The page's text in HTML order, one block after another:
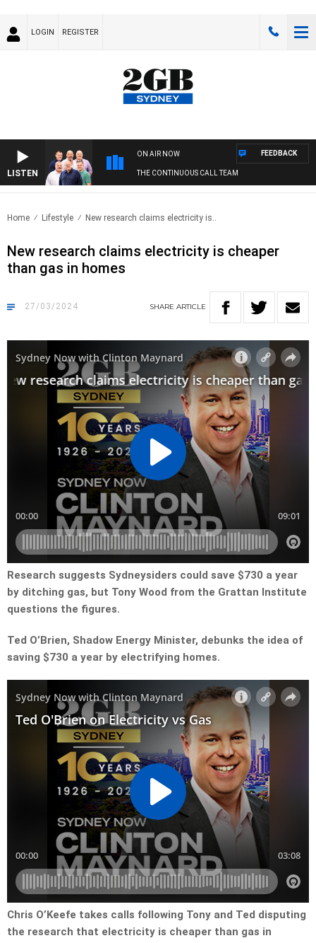
LOGIN REGISTER
LISTEN
ON AIR NOW
THE CONTINUOUS CALL TEAM
FEEDBACK
Home Lifestyle New research claims electricity is..
New research claims electricity is cheaper
than gas in homes
27/03/2024 SHARE ARTICLE
Research suggests Sydneysiders could save $730 a year
by ditching gas, but Tony Wood from the Grattan Institute
questions the figures.
Ted O’Brien, Shadow Energy Minister, debunks the idea of
saving $730 a year by electrifying homes.
Chris O’Keefe takes calls following Tony and Ted disputing
the research that electricity is cheaper than gas in